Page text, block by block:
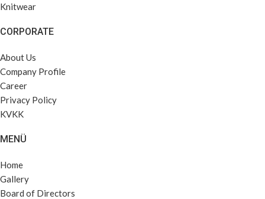
Knitwear
CORPORATE
About Us
Company Profile
Career
Privacy Policy
KVKK
MENÜ
Home
Gallery
Board of Directors